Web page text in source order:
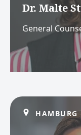
Dr. Malte
General
HAMBURG